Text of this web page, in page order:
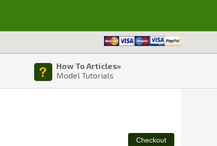
How To Articles»
Model Tutorials